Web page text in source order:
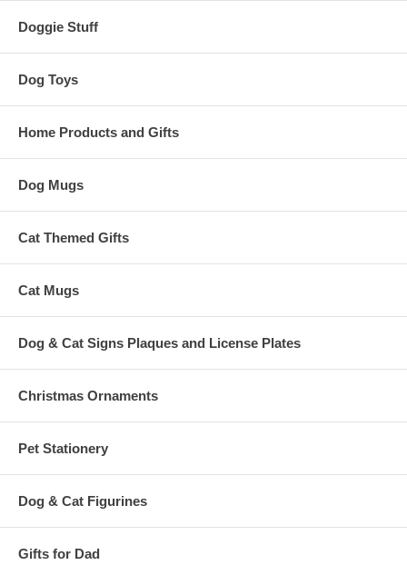
Doggie Stuff
Dog Toys
Home Products and Gifts
Dog Mugs
Cat Themed Gifts
Cat Mugs
Dog & Cat Signs Plaques and License Plates
Christmas Ornaments
Pet Stationery
Dog & Cat Figurines
Gifts for Dad